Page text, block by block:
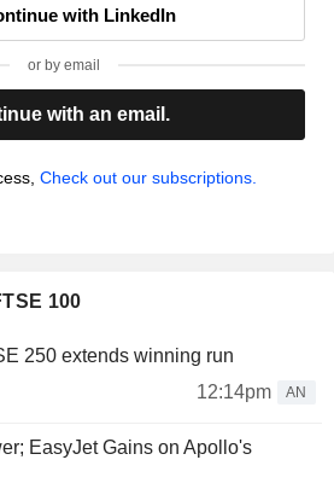
with LinkedIn
or by email
with an email.
Check out our subscriptions.
100
250 extends winning run
12:14pm
AN
EasyJet Gains on Apollo's